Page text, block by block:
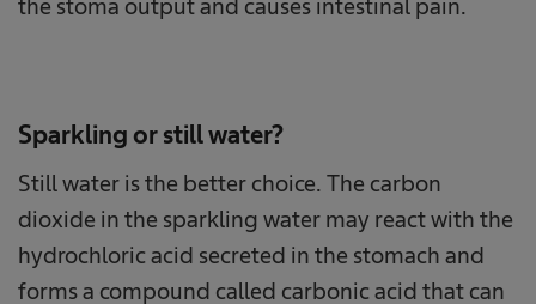
the stoma output and causes intestinal pain.
Sparkling or still water?
Still water is the better choice. The carbon
dioxide in the sparkling water may react with the
hydrochloric acid secreted in the stomach and
forms a compound called carbonic acid that can